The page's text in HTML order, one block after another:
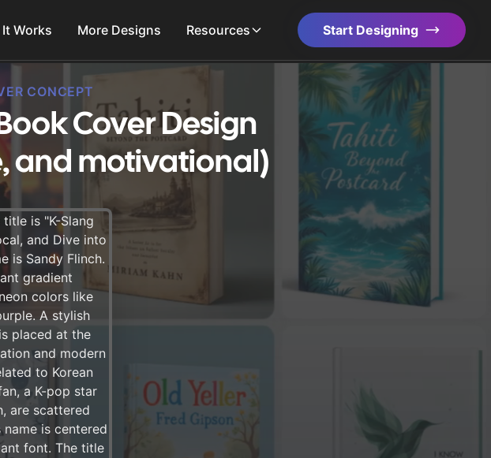
Works More Designs Resources Start Designing
CONCEPT
Cover Design
and motivational)